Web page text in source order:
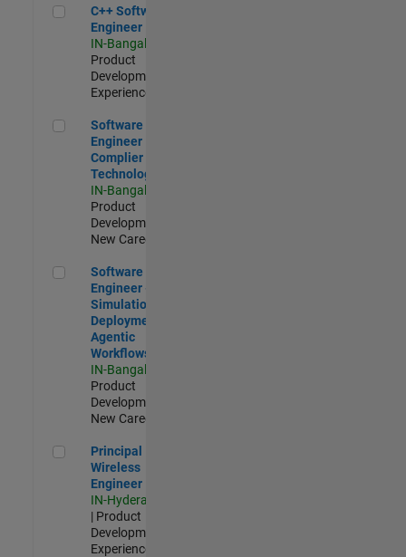
C++ Software Engineer
C++ Software
Engineer
IN-Bangalore
Product
Development |
Experienced
Software Engineer Complier Technologies
Software
Engineer
Complier
Technologies
IN-Bangalore
Product
Development |
New Career
Software Engineer - Simulation Deployment Agentic
Software
Engineer -
Simulation
Deployment
Agentic
Workflows
IN-Bangalore
Product
Development |
New Career
Principal Wireless Engineer
Principal
Wireless
Engineer
IN-Hyderabad
| Product
Development |
Experienced